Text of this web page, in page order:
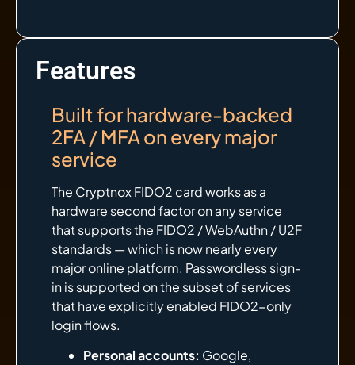
Features
Built for hardware-backed
2FA / MFA on every major
service
The Cryptnox FIDO2 card works as a
hardware second factor on any service
that supports the FIDO2 / WebAuthn / U2F
standards — which is now nearly every
major online platform. Passwordless sign-
in is supported on the subset of services
that have explicitly enabled FIDO2-only
login flows.
Personal accounts: Google,